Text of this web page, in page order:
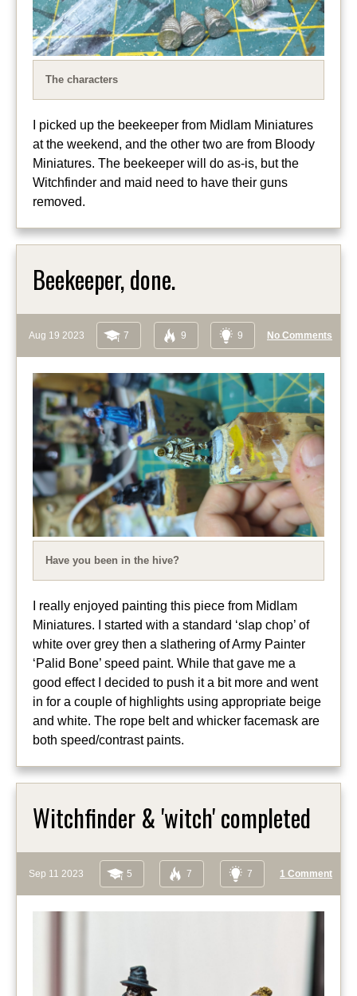
The characters
I picked up the beekeeper from Midlam Miniatures
at the weekend, and the other two are from Bloody
Miniatures. The beekeeper will do as-is, but the
Witchfinder and maid need to have their guns
removed.
Beekeeper, done.
Aug 19 2023 7 9 9 No Comments
Have you been in the hive?
I really enjoyed painting this piece from Midlam
Miniatures. I started with a standard ‘slap chop’ of
white over grey then a slathering of Army Painter
‘Palid Bone’ speed paint. While that gave me a
good effect I decided to push it a bit more and went
in for a couple of highlights using appropriate beige
and white. The rope belt and whicker facemask are
both speed/contrast paints.
Witchfinder & 'witch' completed
Sep 11 2023 5 7 7 1 Comment